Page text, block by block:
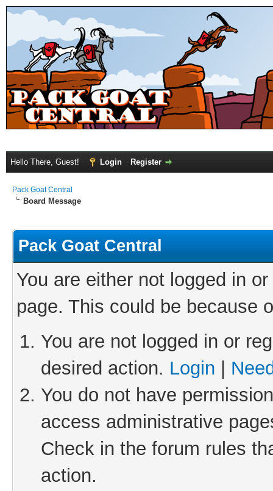
Hello There, Guest! Login Register
Pack Goat Central
Board Message
Pack Goat Central
You are either not logged in
page. This could be because
You are not logged in or
desired action. Login
You do not have
access administrative
Check in the forum rules
action.